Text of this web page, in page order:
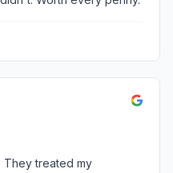
They treated my